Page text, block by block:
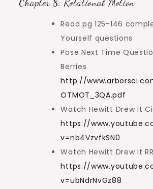
Chapter 8: Rotational Motion
Read pg 125-146
Yourself questions
Pose Next Time
Berries
http://
OTMOT_3QA.pdf
Watch Hewitt Drew It
https://
v=nb4VzvfkSN0
Watch Hewitt Drew It
https://
v=ubNdrNvGz88